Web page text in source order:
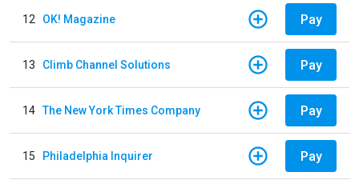
12 OK! Magazine Pay
13 Climb Channel Solutions Pay
14 The New York Times Company Pay
15 Philadelphia Inquirer Pay